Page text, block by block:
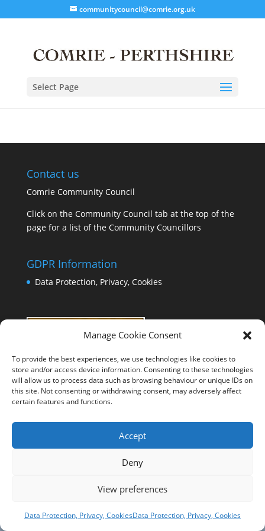
Manage Cookie Consent
To provide the best experiences, we use technologies like cookies to
store and/or access device information. Consenting to these technologies
will allow us to process data such as browsing behaviour or unique IDs on
this site. Not consenting or withdrawing consent, may adversely affect
certain features and functions.
Accept
Deny
View preferences
Data Protection, Privacy, CookiesData Protection, Privacy, Cookies
communitycouncil@comrie.org.uk
Select Page
Contact us
Comrie Community Council
Click on the Community Council tab at the top of the
page for a list of the Community Councillors
GDPR Information
Data Protection, Privacy, Cookies
Copyright Comrie 2023-25 | Website by